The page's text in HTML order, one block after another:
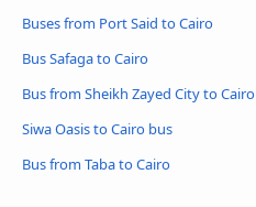
Buses from Port Said to Cairo
Bus Safaga to Cairo
Bus from Sheikh Zayed City to Cairo
Siwa Oasis to Cairo bus
Bus from Taba to Cairo